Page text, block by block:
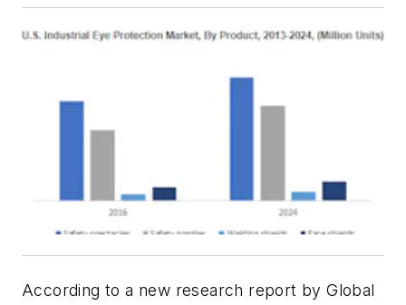
According to a new research report by Global